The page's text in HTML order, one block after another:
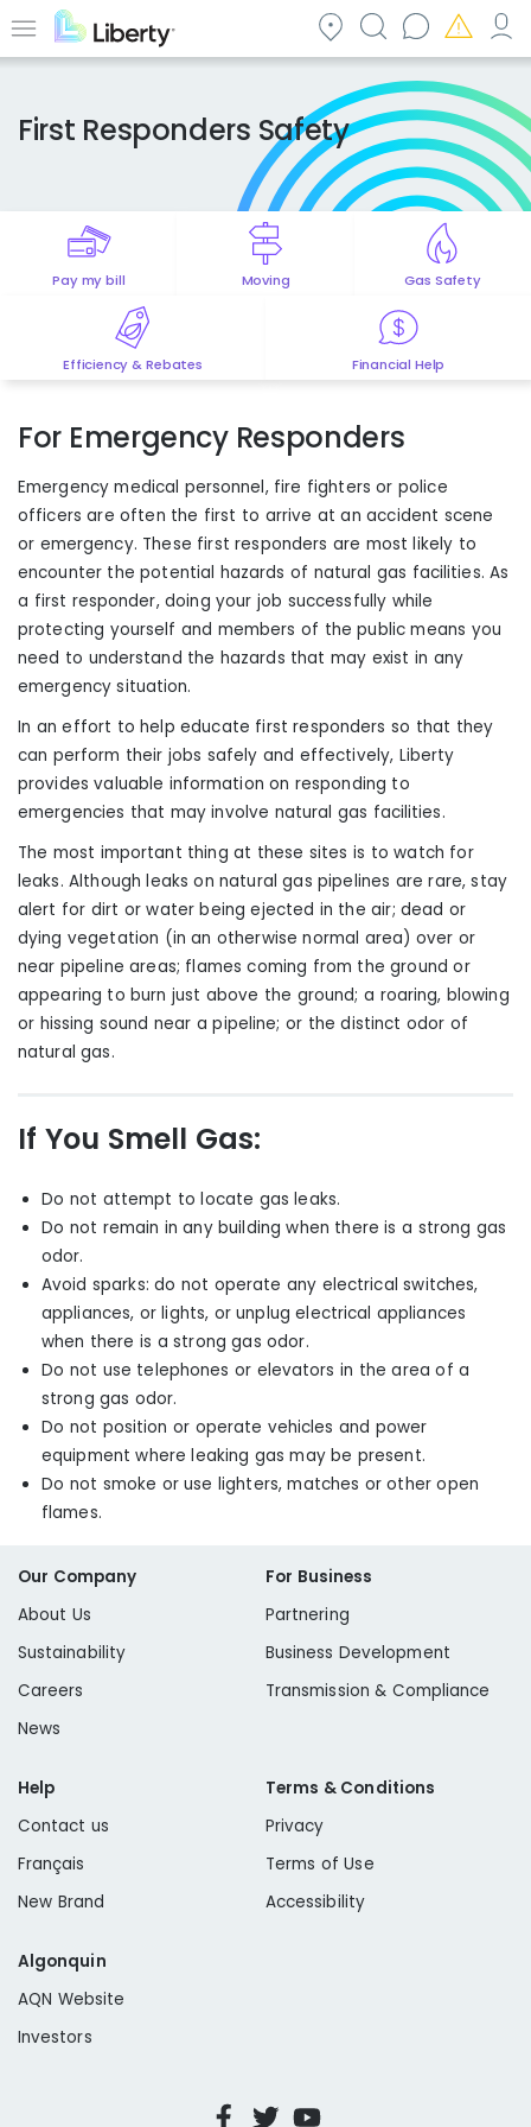
to Menu
First Responders Safety
Pay my bill Moving Gas Safety
Efficiency & Rebates Financial Help
For Emergency Responders
Emergency medical personnel, fire fighters or police
officers are often the first to arrive at an accident scene
or emergency. These first responders are most likely to
encounter the potential hazards of natural gas facilities. As
a first responder, doing your job successfully while
protecting yourself and members of the public means you
need to understand the hazards that may exist in any
emergency situation.
In an effort to help educate first responders so that they
can perform their jobs safely and effectively, Liberty
provides valuable information on responding to
emergencies that may involve natural gas facilities.
The most important thing at these sites is to watch for
leaks. Although leaks on natural gas pipelines are rare, stay
alert for dirt or water being ejected in the air; dead or
dying vegetation (in an otherwise normal area) over or
near pipeline areas; flames coming from the ground or
appearing to burn just above the ground; a roaring, blowing
or hissing sound near a pipeline; or the distinct odor of
natural gas.
If You Smell Gas:
Do not attempt to locate gas leaks.
Do not remain in any building when there is a strong gas
odor.
Avoid sparks: do not operate any electrical switches,
appliances, or lights, or unplug electrical appliances
when there is a strong gas odor.
Do not use telephones or elevators in the area of a
strong gas odor.
Do not position or operate vehicles and power
equipment where leaking gas may be present.
Do not smoke or use lighters, matches or other open
flames.
Our Company
About Us
Sustainability
Careers
News
For Business
Partnering
Business Development
Transmission & Compliance
Help
Contact us
Français
New Brand
Terms & Conditions
Privacy
Terms of Use
Accessibility
Algonquin
AQN Website
Investors